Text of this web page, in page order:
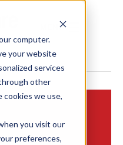
computer.
your website
services
other
cookies we use,
you visit our
preferences,
MENU